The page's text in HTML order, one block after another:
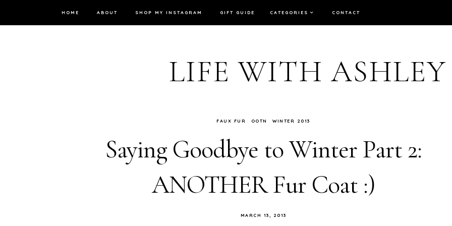
HOME ABOUT SHOP MY INSTAGRAM GIFT GUIDE CATEGORIES CONTACT
LIFE WITH ASHLEY
FAUX FUR OOTN WINTER 2013
Saying Goodbye to Winter Part 2:
ANOTHER Fur Coat :)
MARCH 13, 2013